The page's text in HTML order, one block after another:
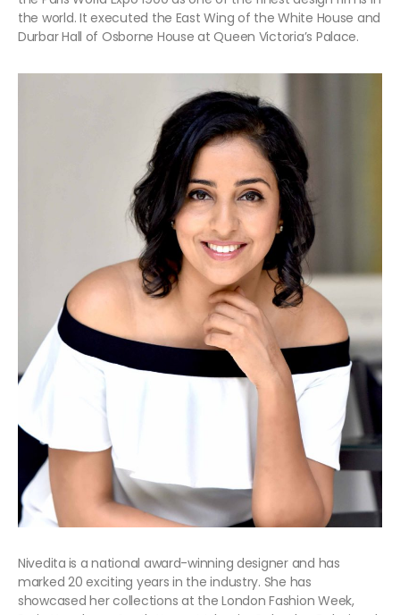
the world. It executed the East Wing of the White House and
Durbar Hall of Osborne House at Queen Victoria’s Palace.
Nivedita is a national award-winning designer and has
marked 20 exciting years in the industry. She has
showcased her collections at the London Fashion Week,